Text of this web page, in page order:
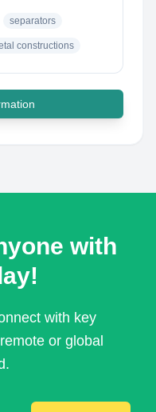
separators
constructions
with
with key
or global